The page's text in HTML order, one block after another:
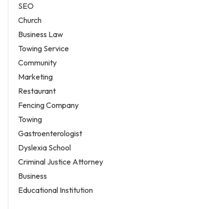
SEO
Church
Business Law
Towing Service
Community
Marketing
Restaurant
Fencing Company
Towing
Gastroenterologist
Dyslexia School
Criminal Justice Attorney
Business
Educational Institution